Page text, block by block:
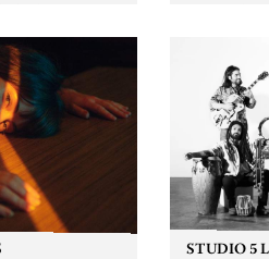
from start to
next. The
album is a
Boogaloo’s
Featuring
Grey,
Lady
STUDIO 5